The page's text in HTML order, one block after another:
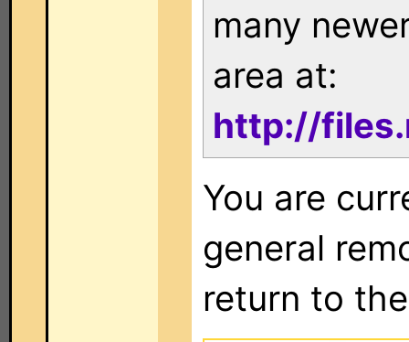
many
area at:
http://
You are
general
return to